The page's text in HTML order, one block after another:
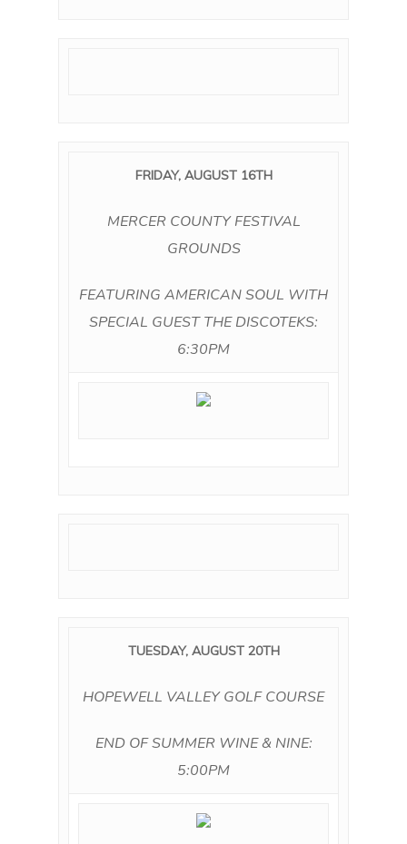
FRIDAY, AUGUST 16TH
MERCER COUNTY FESTIVAL
GROUNDS
FEATURING AMERICAN SOUL WITH
SPECIAL GUEST THE DISCOTEKS:
6:30PM
TUESDAY, AUGUST 20TH
HOPEWELL VALLEY GOLF COURSE
END OF SUMMER WINE & NINE:
5:00PM